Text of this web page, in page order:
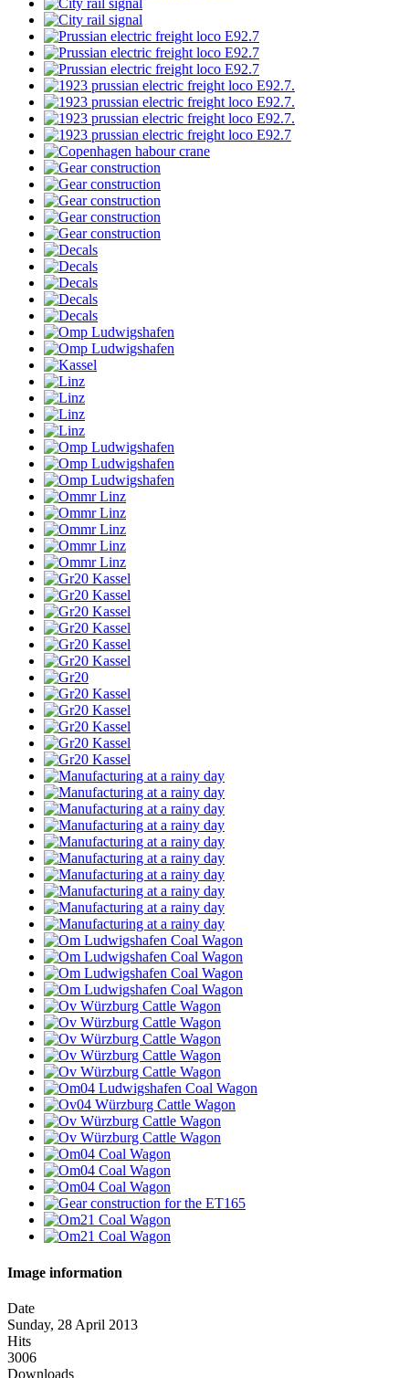
Image information
Date
Sunday, 28 April 2013
Hits
3006
Downloads